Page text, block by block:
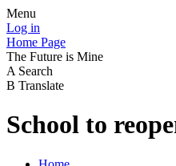
Menu
Log in
Home Page
The Future is Mine
A Search
B Translate
School to